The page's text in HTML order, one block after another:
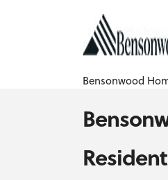
Bensonwood